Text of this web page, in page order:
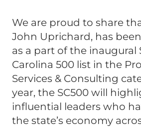
We are proud to share
John Uprichard, has
as a part of the inaugural
Carolina 500 list in the
Services & Consulting
year, the SC500 will
influential leaders who
the state’s economy